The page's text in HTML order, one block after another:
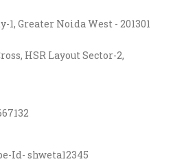
1, Greater Noida West - 201301
HSR Layout Sector-2,
Id- shweta12345